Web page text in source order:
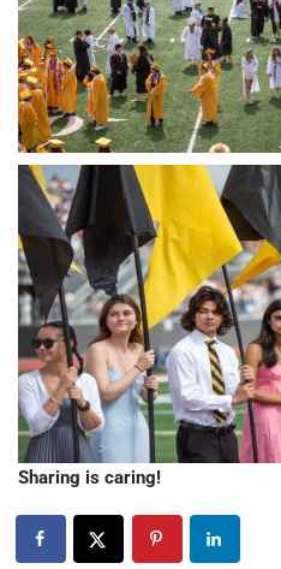
Sharing is caring!